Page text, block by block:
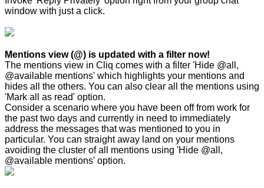
window with just a click.
Mentions view (@) is updated with a filter now!
The mentions view in Cliq comes with a filter 'Hide @all,
@available mentions' which highlights your mentions and
hides all the others. You can also clear all the mentions using
'Mark all as read' option.
Consider a scenario where you have been off from work for
the past two days and currently in need to immediately
address the messages that was mentioned to you in
particular. You can straight away land on your mentions
avoiding the cluster of all mentions using 'Hide @all,
@available mentions' option.